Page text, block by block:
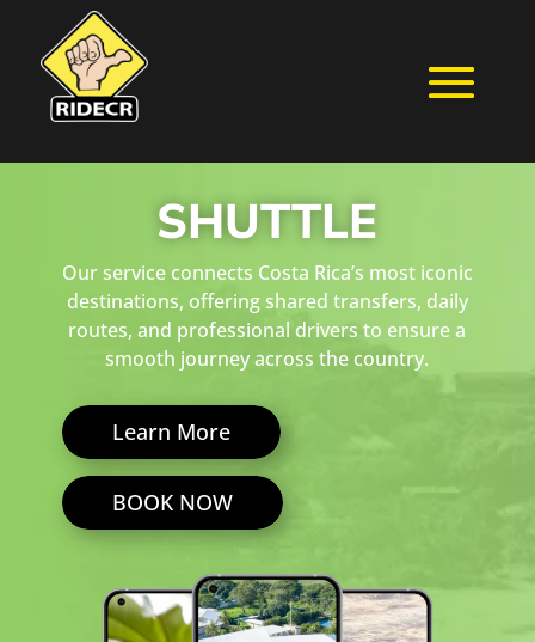
SHUTTLE
Our service connects Costa Rica’s most iconic
destinations, offering shared transfers, daily
routes, and professional drivers to ensure a
smooth journey across the country.
Learn More
BOOK NOW